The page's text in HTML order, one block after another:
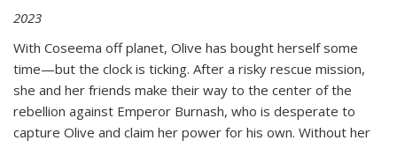
2023
With Coseema off planet, Olive has bought herself some
time—but the clock is ticking. After a risky rescue mission,
she and her friends make their way to the center of the
rebellion against Emperor Burnash, who is desperate to
capture Olive and claim her power for his own. Without her